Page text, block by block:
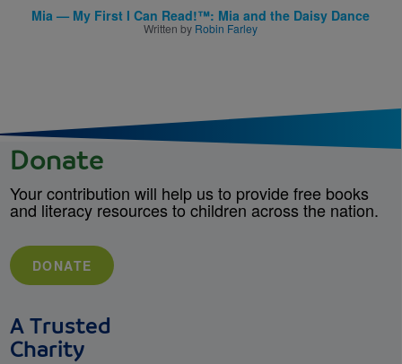
Mia — My First I Can Read!™: Mia and the Daisy Dance
Written by Robin Farley
Donate
Your contribution will help us to provide free books
and literacy resources to children across the nation.
DONATE
A Trusted
Charity